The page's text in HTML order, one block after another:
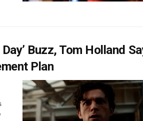
Buzz, Tom Holland
Plan